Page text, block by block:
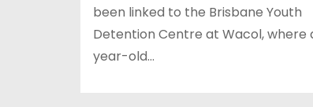
been linked to the Brisbane Youth
Detention Centre at Wacol, where
year-old…